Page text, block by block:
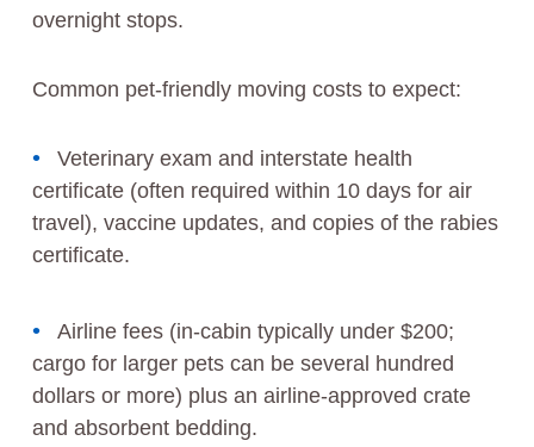
overnight stops.
Common pet-friendly moving costs to expect:
Veterinary exam and interstate health
certificate (often required within 10 days for air
travel), vaccine updates, and copies of the rabies
certificate.
Airline fees (in-cabin typically under $200;
cargo for larger pets can be several hundred
dollars or more) plus an airline-approved crate
and absorbent bedding.